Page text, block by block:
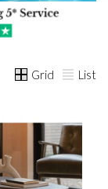
Grid List